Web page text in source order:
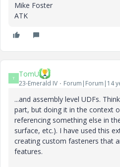
Mike Foster
ATK
T TomU
23-Emerald IV Forum|Forum|14
...and assembly level UDFs.
part, but doing it in the context
referencing something else in
surface, etc.). I have used this
creating custom fasteners that
features.